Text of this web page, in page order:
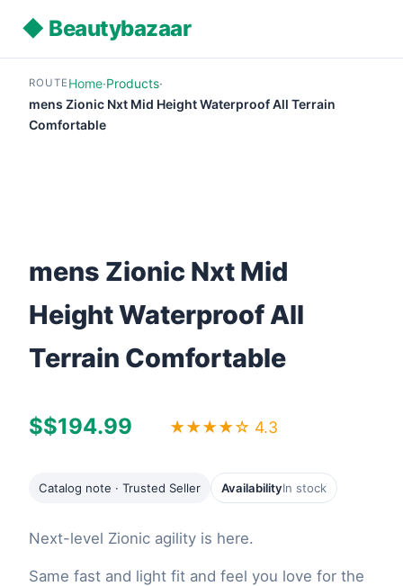
◆ Beautybazaar
ROUTE Home·Products·
mens Zionic Nxt Mid Height Waterproof All Terrain
Comfortable
mens Zionic Nxt Mid
Height Waterproof All
Terrain Comfortable
$$194.99 ★★★★☆ 4.3
Catalog note · Trusted Seller AvailabilityIn stock
Next-level Zionic agility is here.
Same fast and light fit and feel you love for the